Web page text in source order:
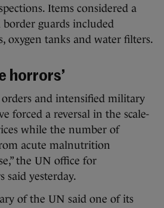
Items considered a
guards included
oxygen tanks and water filters.
horrors’
orders and intensified military
forced a reversal in the scale-
while the number of
acute malnutrition
the UN office for
said yesterday.
of the UN said one of its